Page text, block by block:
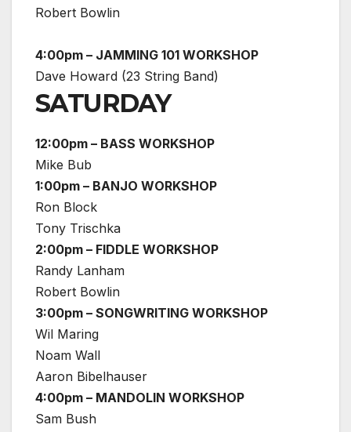
Robert Bowlin
4:00pm – JAMMING 101 WORKSHOP
Dave Howard (23 String Band)
SATURDAY
12:00pm – BASS WORKSHOP
Mike Bub
1:00pm – BANJO WORKSHOP
Ron Block
Tony Trischka
2:00pm – FIDDLE WORKSHOP
Randy Lanham
Robert Bowlin
3:00pm – SONGWRITING WORKSHOP
Wil Maring
Noam Wall
Aaron Bibelhauser
4:00pm – MANDOLIN WORKSHOP
Sam Bush